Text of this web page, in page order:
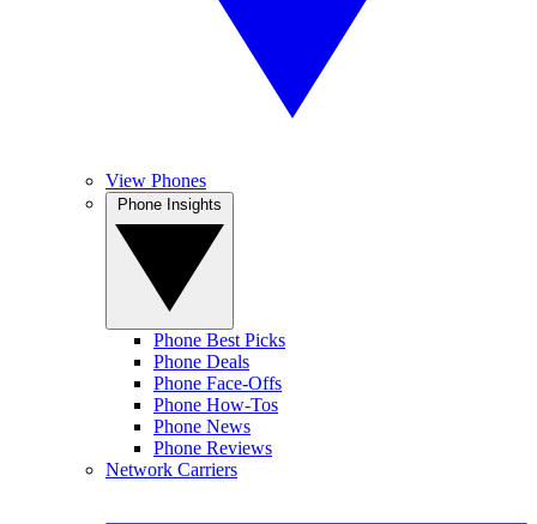
View Phones
Phone Best Picks
Phone Deals
Phone Face-Offs
Phone How-Tos
Phone News
Phone Reviews
Network Carriers